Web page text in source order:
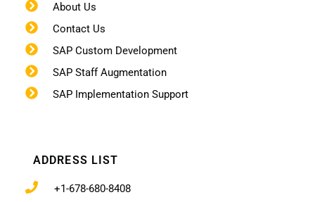
About Us
Contact Us
SAP Custom Development
SAP Staff Augmentation
SAP Implementation Support
ADDRESS LIST
+1-678-680-8408